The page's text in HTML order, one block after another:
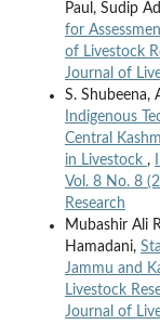
Paul, Sudip
for
of Livestock
Journal of
S. Shubeena,
Indigenous
Central
in Livestock ,
Vol. 8 No. 8
Research
Mubashir Ali
Hamadani,
Jammu and
Livestock
Journal of